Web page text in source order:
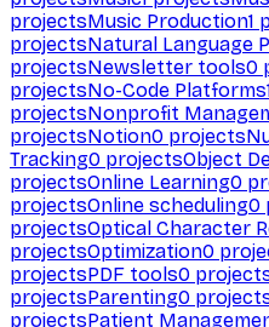
projectsMusic Production1
projectsNatural Language
projectsNewsletter tools0
projectsNo-Code Platforms
projectsNonprofit
projectsNotion0 projects
Tracking0 projectsObject
projectsOnline Learning0
projectsOnline scheduling0
projectsOptical Character
projectsOptimization0
projectsPDF tools0
projectsParenting0
projectsPatient